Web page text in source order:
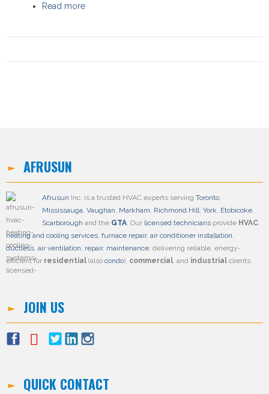
Read more
AFRUSUN
Afrusun Inc. is a trusted HVAC experts serving Toronto,
Mississauga, Vaughan, Markham, Richmond Hill, York, Etobicoke,
Scarborough and the GTA. Our licensed technicians provide HVAC,
heating and cooling services, furnace repair, air conditioner installation,
ductless, air ventilation, repair, maintenance; delivering reliable, energy-
efficient for residential (also condo), commercial, and industrial clients.
JOIN US
QUICK CONTACT